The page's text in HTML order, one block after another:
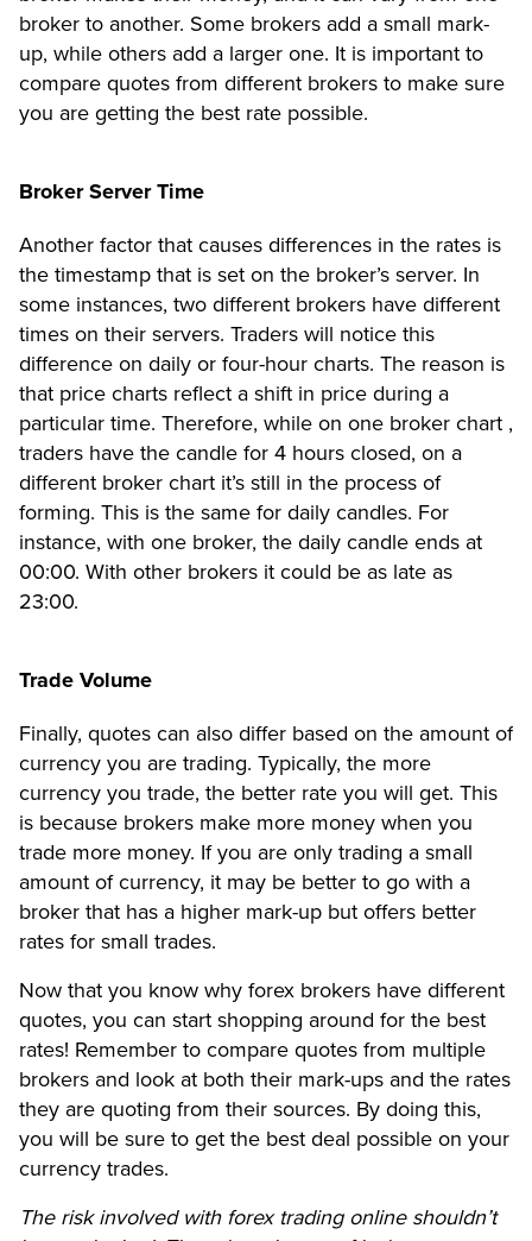
broker to another. Some brokers add a small mark-
up, while others add a larger one. It is important to
compare quotes from different brokers to make sure
you are getting the best rate possible.
Broker Server Time
Another factor that causes differences in the rates is
the timestamp that is set on the broker’s server. In
some instances, two different brokers have different
times on their servers. Traders will notice this
difference on daily or four-hour charts. The reason is
that price charts reflect a shift in price during a
particular time. Therefore, while on one broker chart ,
traders have the candle for 4 hours closed, on a
different broker chart it’s still in the process of
forming. This is the same for daily candles. For
instance, with one broker, the daily candle ends at
00:00. With other brokers it could be as late as
23:00.
Trade Volume
Finally, quotes can also differ based on the amount of
currency you are trading. Typically, the more
currency you trade, the better rate you will get. This
is because brokers make more money when you
trade more money. If you are only trading a small
amount of currency, it may be better to go with a
broker that has a higher mark-up but offers better
rates for small trades.
Now that you know why forex brokers have different
quotes, you can start shopping around for the best
rates! Remember to compare quotes from multiple
brokers and look at both their mark-ups and the rates
they are quoting from their sources. By doing this,
you will be sure to get the best deal possible on your
currency trades.
The risk involved with forex trading online shouldn’t